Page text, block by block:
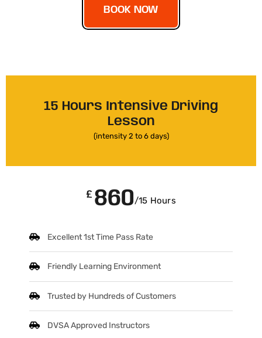
BOOK NOW
15 Hours Intensive Driving
Lesson
(intensity 2 to 6 days)
£ 860/15 Hours
Excellent 1st Time Pass Rate
Friendly Learning Environment
Trusted by Hundreds of Customers
DVSA Approved Instructors